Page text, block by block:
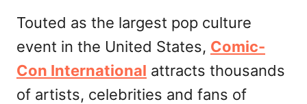
Touted as the largest pop culture
event in the United States, Comic-
Con International attracts thousands
of artists, celebrities and fans of